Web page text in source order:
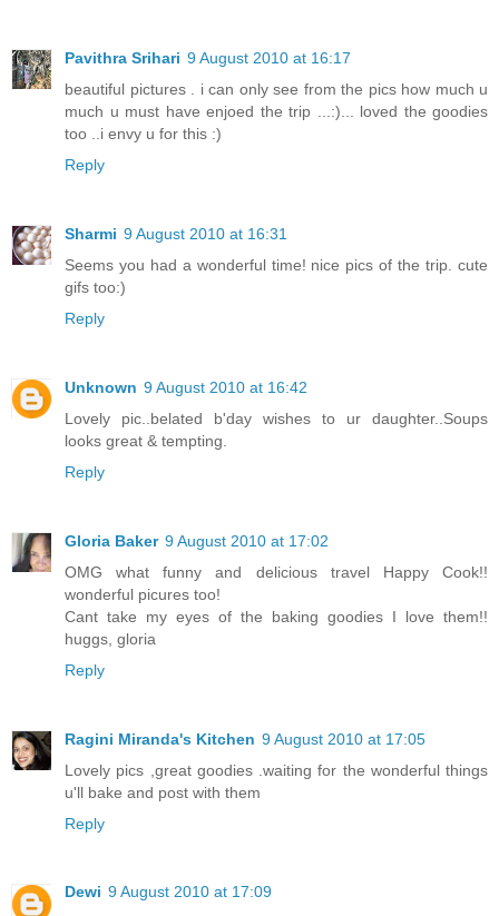
Pavithra Srihari 9 August 2010 at 16:17
beautiful pictures . i can only see from the pics how much u
much u must have enjoed the trip ...:)... loved the goodies
too ..i envy u for this :)
Reply
Sharmi 9 August 2010 at 16:31
Seems you had a wonderful time! nice pics of the trip. cute
gifs too:)
Reply
Unknown 9 August 2010 at 16:42
Lovely pic..belated b'day wishes to ur daughter..Soups
looks great & tempting.
Reply
Gloria Baker 9 August 2010 at 17:02
OMG what funny and delicious travel Happy Cook!!
wonderful picures too!
Cant take my eyes of the baking goodies I love them!!
huggs, gloria
Reply
Ragini Miranda's Kitchen 9 August 2010 at 17:05
Lovely pics ,great goodies .waiting for the wonderful things
u'll bake and post with them
Reply
Dewi 9 August 2010 at 17:09